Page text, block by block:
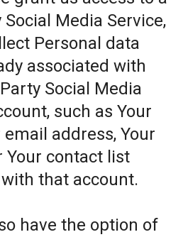
Media Service,
Personal data
associated with
Social Media
such as Your
email address, Your
Your contact list
that account.
have the option of